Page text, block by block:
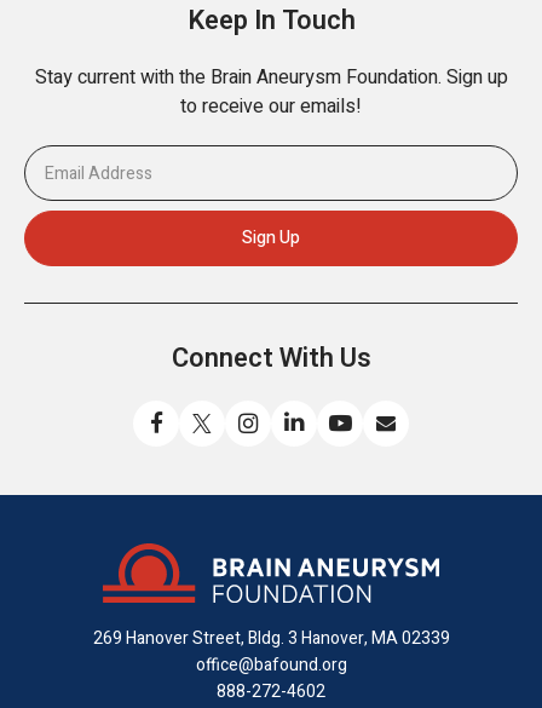
Keep In Touch
Stay current with the Brain Aneurysm Foundation. Sign up
to receive our emails!
Connect With Us
us
on
Facebook
us
us
Instagram
with
on
LinkedIn
us
YouTube
us
email
269 Hanover Street, Bldg. 3Hanover, MA 02339
office@bafound.org
888-272-4602